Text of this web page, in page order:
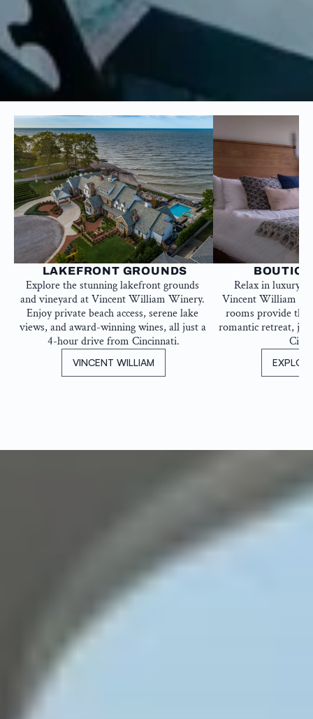
LAKEFRONT GROUNDS
Explore the stunning lakefront grounds
and vineyard at Vincent William Winery.
Enjoy private beach access, serene lake
views, and award-winning wines, all just a
4-hour drive from Cincinnati.
VINCENT WILLIAM
Relax in luxury
Vincent William
rooms provide the
romantic retreat,